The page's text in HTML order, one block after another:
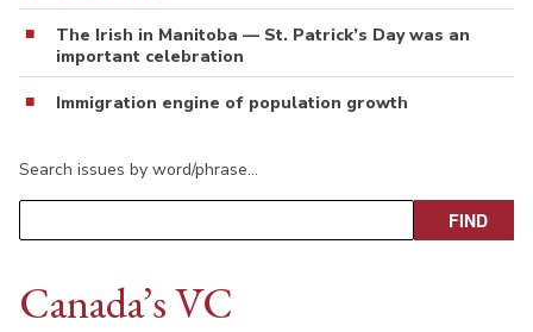
The Irish in Manitoba — St. Patrick’s Day was an
important celebration
Immigration engine of population growth
Search issues by word/phrase…
Canada’s VC